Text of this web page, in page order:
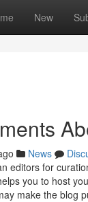
New
News
editors for
you to host
make the blog